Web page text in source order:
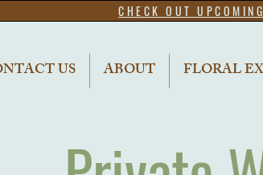
CHECK OUT
US ABOUT FLORAL